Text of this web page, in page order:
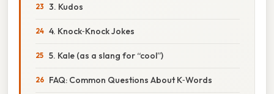
3. Kudos
4. Knock‑Knock Jokes
5. Kale (as a slang for “cool”)
FAQ: Common Questions About K‑Words